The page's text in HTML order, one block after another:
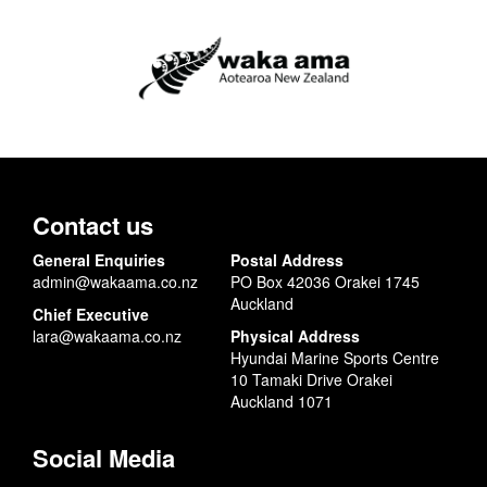
Contact us
General Enquiries
admin@wakaama.co.nz
Chief Executive
lara@wakaama.co.nz
Postal Address
PO Box 42036 Orakei 1745
Auckland
Physical Address
Hyundai Marine Sports Centre
10 Tamaki Drive Orakei
Auckland 1071
Social Media